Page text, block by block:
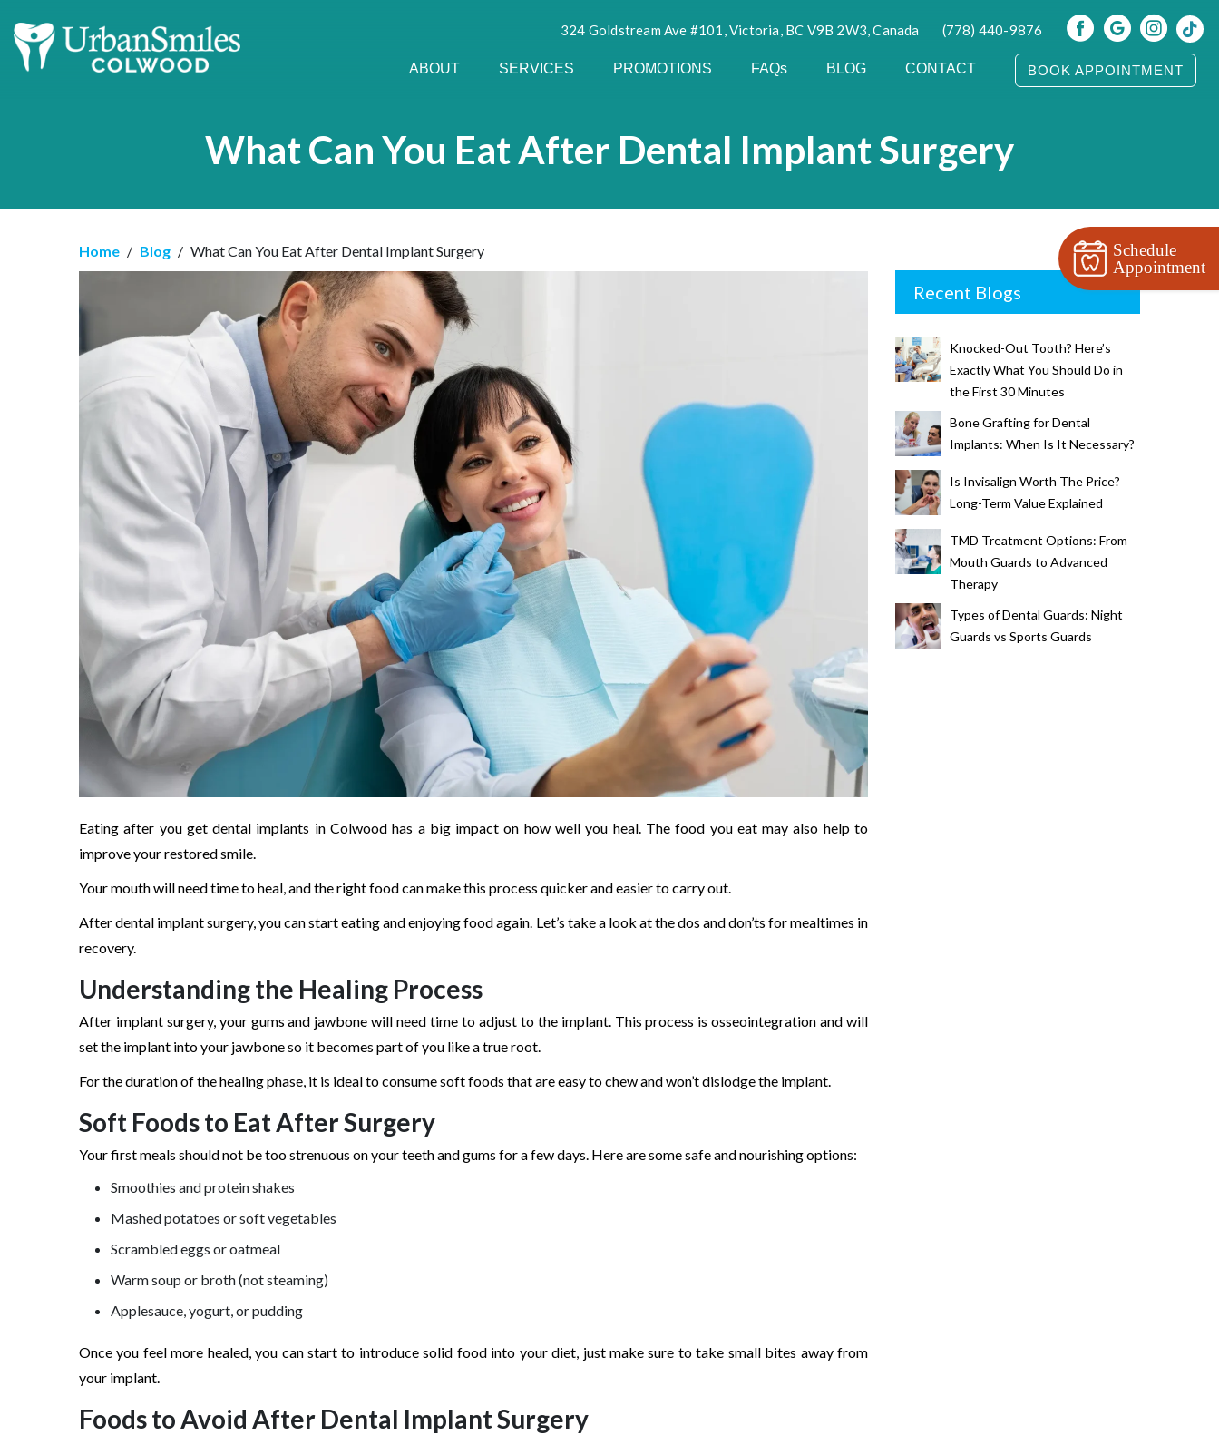
324 Goldstream Ave #101, Victoria, BC V9B 2W3, Canada (778) 440-9876
ABOUT SERVICES PROMOTIONS FAQs BLOG CONTACT BOOK APPOINTMENT
What Can You Eat After Dental Implant Surgery
Home / Blog / What Can You Eat After Dental Implant Surgery
Eating after you get dental implants in Colwood has a big impact on how well you heal. The food you eat may also help to
improve your restored smile.
Your mouth will need time to heal, and the right food can make this process quicker and easier to carry out.
After dental implant surgery, you can start eating and enjoying food again. Let’s take a look at the dos and don’ts for mealtimes in
recovery.
Understanding the Healing Process
After implant surgery, your gums and jawbone will need time to adjust to the implant. This process is osseointegration and will
set the implant into your jawbone so it becomes part of you like a true root.
For the duration of the healing phase, it is ideal to consume soft foods that are easy to chew and won’t dislodge the implant.
Soft Foods to Eat After Surgery
Your first meals should not be too strenuous on your teeth and gums for a few days. Here are some safe and nourishing options:
Smoothies and protein shakes
Mashed potatoes or soft vegetables
Scrambled eggs or oatmeal
Warm soup or broth (not steaming)
Applesauce, yogurt, or pudding
Once you feel more healed, you can start to introduce solid food into your diet, just make sure to take small bites away from
your implant.
Foods to Avoid After Dental Implant Surgery
Recent Blogs
Knocked-Out Tooth? Here’s
Exactly What You Should Do in
the First 30 Minutes
Bone Grafting for Dental
Implants: When Is It Necessary?
Is Invisalign Worth The Price?
Long-Term Value Explained
TMD Treatment Options: From
Mouth Guards to Advanced
Therapy
Types of Dental Guards: Night
Guards vs Sports Guards
Schedule
Appointment